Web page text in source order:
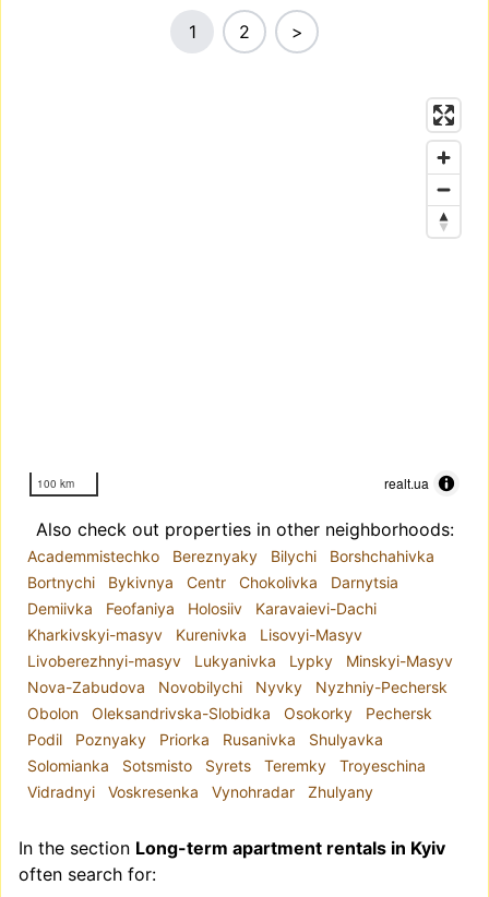
1 2 >
100 km realt.ua
Also check out properties in other neighborhoods:
Academmistechko Bereznyaky Bilychi
Borshchahivka
Bortnychi
Bykivnya Centr Chokolivka
Darnytsia
Demiivka
Feofaniya Holosiiv
Karavaievi-Dachi
Kharkivskyi-masyv
Kurenivka
Lisovyi-Masyv
Livoberezhnyi-masyv
Lukyanivka Lypky
Minskyi-Masyv
Nova-Zabudova
Novobilychi Nyvky
Nyzhniy-Pechersk
Obolon
Oleksandrivska-Slobidka Osokorky
Pechersk
Podil
Poznyaky Priorka Rusanivka
Shulyavka
Solomianka
Sotsmisto Syrets Teremky
Troyeschina
Vidradnyi
Voskresenka Vynohradar Zhulyany
In the section Long-term apartment rentals in Kyiv
often search for: